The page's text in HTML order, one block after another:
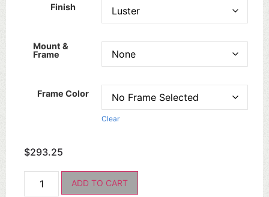
Finish
Mount &
Frame
Frame Color
Clear
$293.25
ADD TO CART